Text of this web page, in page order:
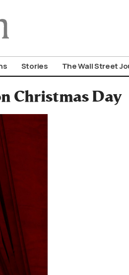
Stories The Wall Street
Christmas Day